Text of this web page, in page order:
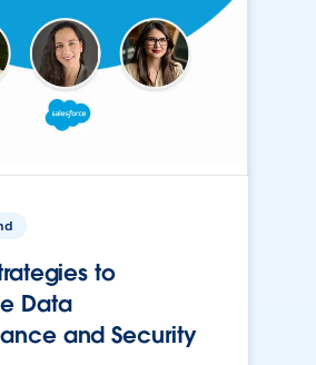
to
Data
and Security